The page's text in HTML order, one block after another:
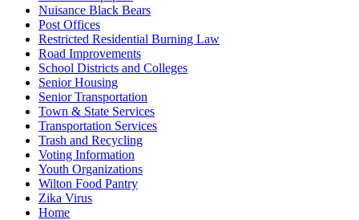
Nuisance Black Bears
Post Offices
Restricted Residential Burning Law
Road Improvements
School Districts and Colleges
Senior Housing
Senior Transportation
Town & State Services
Transportation Services
Trash and Recycling
Voting Information
Youth Organizations
Wilton Food Pantry
Zika Virus
Home